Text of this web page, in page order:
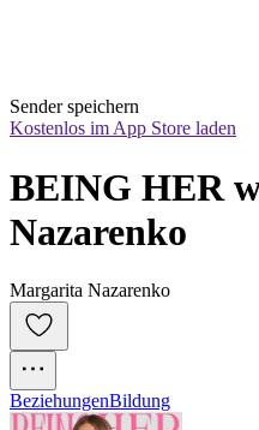
Sender speichern
Kostenlos im App Store laden
BEING HER
Nazarenko
Margarita Nazarenko
BeziehungenBildung